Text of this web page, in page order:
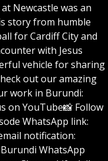
Newcastle was an
story from humble
for Cardiff City and
with Jesus
vehicle for sharing
out our amazing
work in Burundi:
on YouTube📸 Follow
WhatsApp link:
notification:
WhatsApp